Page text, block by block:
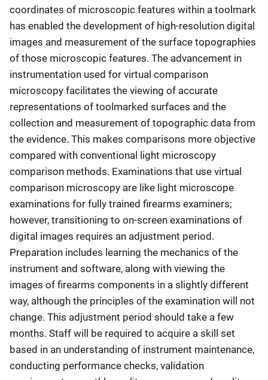
coordinates of microscopic features within a toolmark
has enabled the development of high-resolution digital
images and measurement of the surface topographies
of those microscopic features. The advancement in
instrumentation used for virtual comparison
microscopy facilitates the viewing of accurate
representations of toolmarked surfaces and the
collection and measurement of topographic data from
the evidence. This makes comparisons more objective
compared with conventional light microscopy
comparison methods. Examinations that use virtual
comparison microscopy are like light microscope
examinations for fully trained firearms examiners;
however, transitioning to on-screen examinations of
digital images requires an adjustment period.
Preparation includes learning the mechanics of the
instrument and software, along with viewing the
images of firearms components in a slightly different
way, although the principles of the examination will not
change. This adjustment period should take a few
months. Staff will be required to acquire a skill set
based in an understanding of instrument maintenance,
conducting performance checks, validation